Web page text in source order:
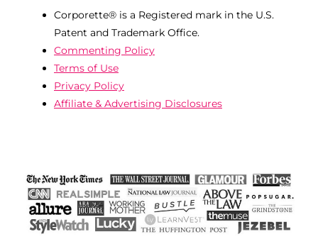
Corporette® is a Registered mark in the U.S.
Patent and Trademark Office.
Commenting Policy
Terms of Use
Privacy Policy
Affiliate & Advertising Disclosures